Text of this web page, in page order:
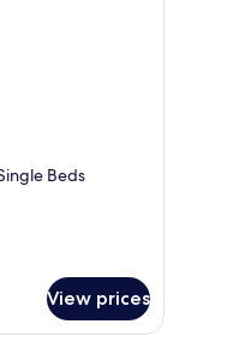
Beds
View prices